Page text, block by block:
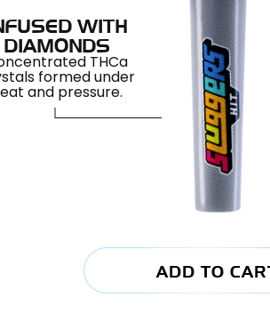
WITH
DIAMONDS
THCa
formed under
and pressure.
ADD TO